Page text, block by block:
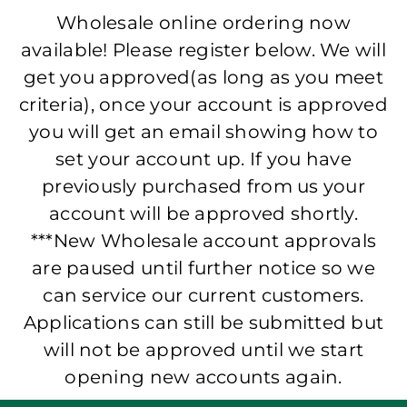
Wholesale online ordering now
available! Please register below. We will
get you approved(as long as you meet
criteria), once your account is approved
you will get an email showing how to
set your account up. If you have
previously purchased from us your
account will be approved shortly.
***New Wholesale account approvals
are paused until further notice so we
can service our current customers.
Applications can still be submitted but
will not be approved until we start
opening new accounts again.